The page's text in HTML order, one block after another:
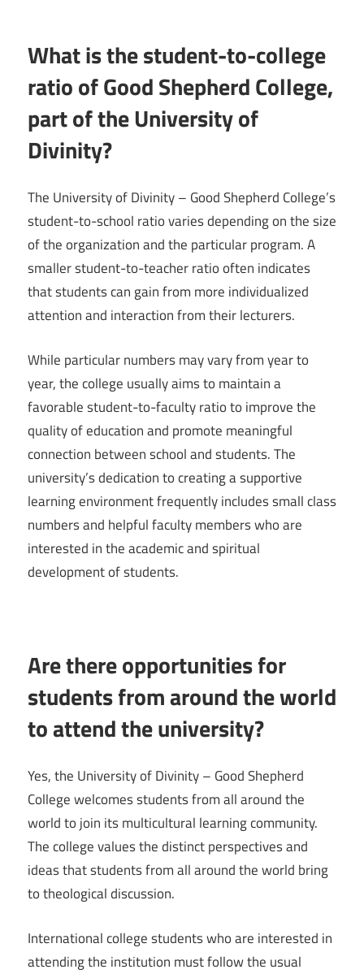
What is the student-to-college
ratio of Good Shepherd College,
part of the University of
Divinity?
The University of Divinity – Good Shepherd College’s
student-to-school ratio varies depending on the size
of the organization and the particular program. A
smaller student-to-teacher ratio often indicates
that students can gain from more individualized
attention and interaction from their lecturers.
While particular numbers may vary from year to
year, the college usually aims to maintain a
favorable student-to-faculty ratio to improve the
quality of education and promote meaningful
connection between school and students. The
university’s dedication to creating a supportive
learning environment frequently includes small class
numbers and helpful faculty members who are
interested in the academic and spiritual
development of students.
Are there opportunities for
students from around the world
to attend the university?
Yes, the University of Divinity – Good Shepherd
College welcomes students from all around the
world to join its multicultural learning community.
The college values the distinct perspectives and
ideas that students from all around the world bring
to theological discussion.
International college students who are interested in
attending the institution must follow the usual